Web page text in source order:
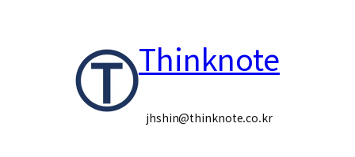
Thinknote
jhshin@thinknote.co.kr